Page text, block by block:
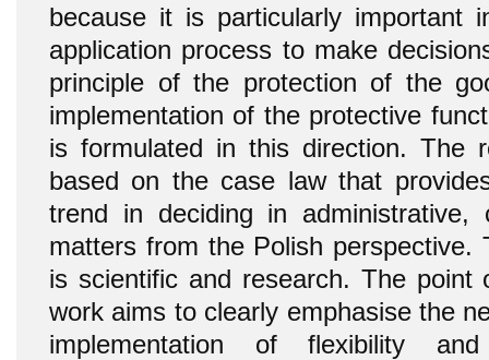
because it is particularly important
application process to make
principle of the protection of the
implementation of the protective
is formulated in this direction. The
based on the case law that
trend in deciding in administrative,
matters from the Polish perspective.
is scientific and research. The point
work aims to clearly emphasise the
implementation of flexibility